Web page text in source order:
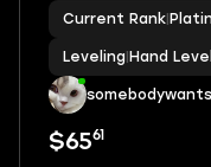
Current Rank
Leveling Hand
somebodywants
$6561